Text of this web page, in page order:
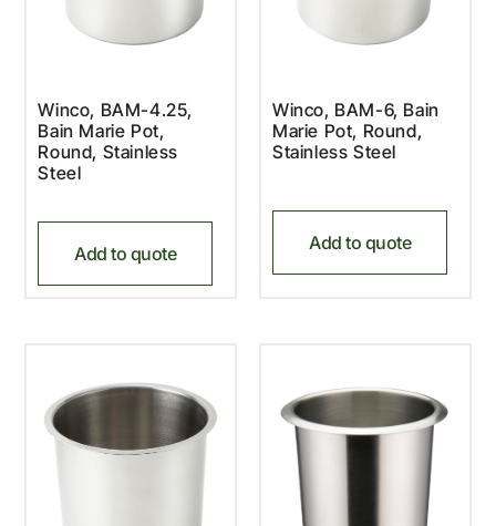
Winco, BAM-4.25,
Bain Marie Pot,
Round, Stainless
Steel
Add to quote
Winco, BAM-6, Bain
Marie Pot, Round,
Stainless Steel
Add to quote